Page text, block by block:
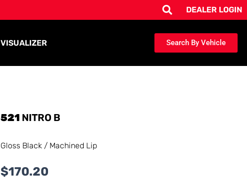
DEALER LOGIN
VISUALIZER Search By Vehicle
521 NITRO B
Gloss Black / Machined Lip
$170.20